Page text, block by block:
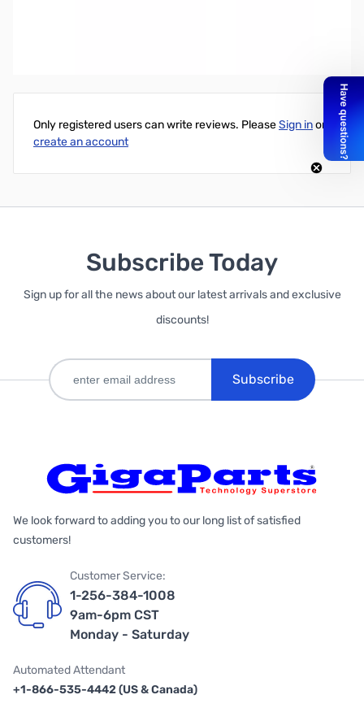
Only registered users can write reviews. PleaseSign inor
create an account
Subscribe Today
Sign up for all the news about our latest arrivals and exclusive
discounts!
Subscribe
We look forward to adding you to our long list of satisfied
customers!
Customer Service:
1-256-384-1008
9am-6pm CST
Monday - Saturday
Automated Attendant
+1-866-535-4442 (US & Canada)